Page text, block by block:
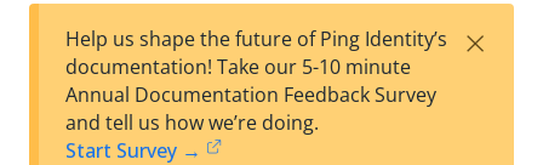
est
w
Help us shape the future of Ping Identity’s
documentation! Take our 5-10 minute
Annual Documentation Feedback Survey
and tell us how we’re doing.
Start Survey →
×